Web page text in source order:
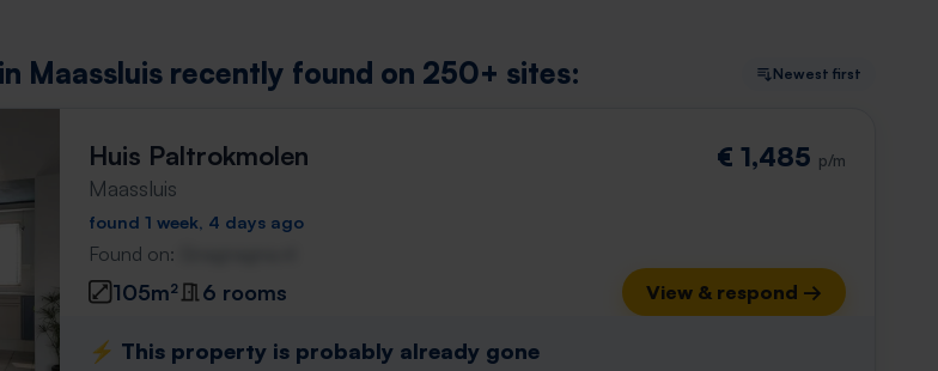
Maassluis recently found on 250+ sites: Newest first
Huis Paltrokmolen
Maassluis
€ 1,485 p/m
found 1 week, 4 days ago
Found on:
105m² 6 rooms View & respond →
⚡️ This property is probably already gone